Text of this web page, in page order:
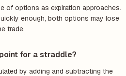
of options as expiration approaches.
enough, both options may lose
trade.
for a straddle?
by adding and subtracting the